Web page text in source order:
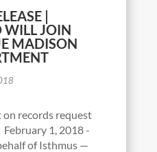
|
WILL JOIN
MADISON
records request
1, 2018 -
of Isthmus —